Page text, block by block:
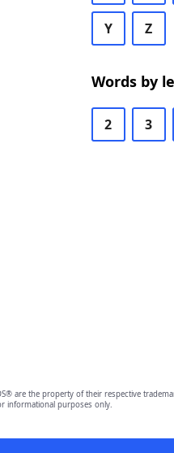
Y Z
Words by
2 3
are the property of their respective
informational purposes only.